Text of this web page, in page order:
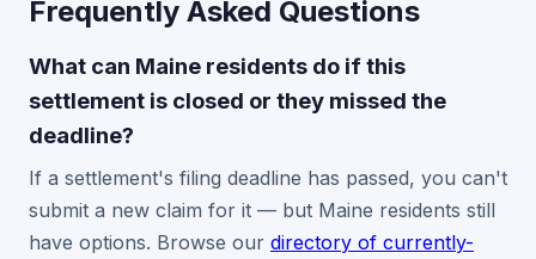
Frequently Asked Questions
What can Maine residents do if this
settlement is closed or they missed the
deadline?
If a settlement's filing deadline has passed, you can't
submit a new claim for it — but Maine residents still
have options. Browse our directory of currently-